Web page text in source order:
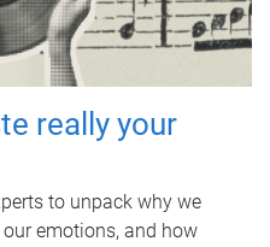
really your
to unpack why we
emotions, and how